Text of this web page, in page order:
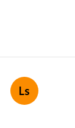
Ls